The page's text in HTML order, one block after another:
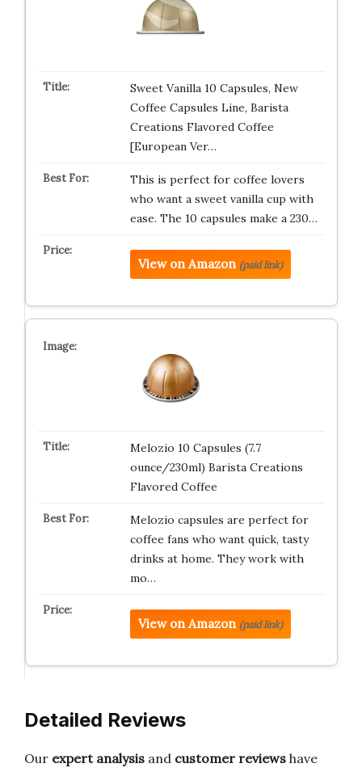
Sweet Vanilla 10 Capsules, New
Coffee Capsules Line, Barista
Creations Flavored Coffee
[European Ver…
This is perfect for coffee lovers
who want a sweet vanilla cup with
ease. The 10 capsules make a 230…
View on Amazon (paid link)
Melozio 10 Capsules (7.7
ounce/230ml) Barista Creations
Flavored Coffee
Melozio capsules are perfect for
coffee fans who want quick, tasty
drinks at home. They work with
mo…
View on Amazon (paid link)
Detailed Reviews
Our expert analysis and customer reviews have